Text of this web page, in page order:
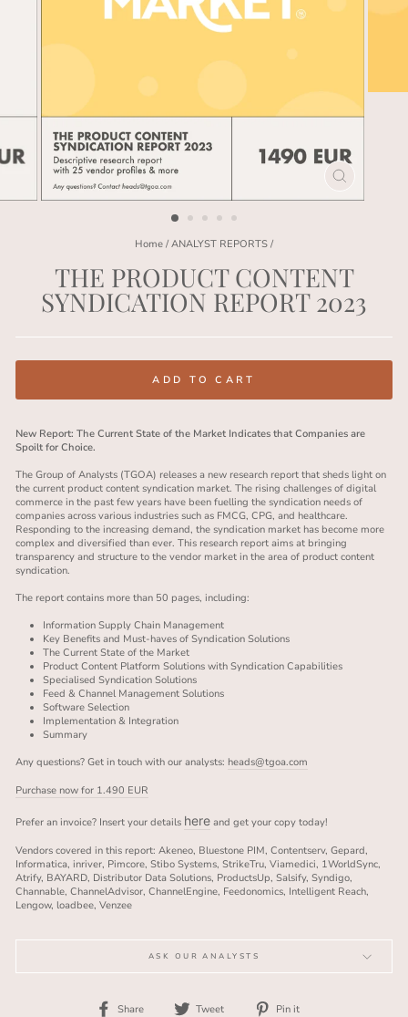
Home / ANALYST REPORTS /
THE PRODUCT CONTENT
SYNDICATION REPORT 2023
ADD TO CART
New Report: The Current State of the Market Indicates that Companies are
Spoilt for Choice.
The Group of Analysts (TGOA) releases a new research report that sheds light on
the current product content syndication market. The rising challenges of digital
commerce in the past few years have been fuelling the syndication needs of
companies across various industries such as FMCG, CPG, and healthcare.
Responding to the increasing demand, the syndication market has become more
complex and diversified than ever. This research report aims at bringing
transparency and structure to the vendor market in the area of product content
syndication.
The report contains more than 50 pages, including:
Information Supply Chain Management
Key Benefits and Must-haves of Syndication Solutions
The Current State of the Market
Product Content Platform Solutions with Syndication Capabilities
Specialised Syndication Solutions
Feed & Channel Management Solutions
Software Selection
Implementation & Integration
Summary
Any questions? Get in touch with our analysts: heads@tgoa.com
Purchase now for 1.490 EUR
Prefer an invoice? Insert your details here and get your copy today!
Vendors covered in this report: Akeneo, Bluestone PIM, Contentserv, Gepard,
Informatica, inriver, Pimcore, Stibo Systems, StrikeTru, Viamedici, 1WorldSync,
Atrify, BAYARD, Distributor Data Solutions, ProductsUp, Salsify, Syndigo,
Channable, ChannelAdvisor, ChannelEngine, Feedonomics, Intelligent Reach,
Lengow, loadbee, Venzee
ASK OUR ANALYSTS
Share
Share
Tweet
Tweet
Pin it
CLOSE
(ESC)